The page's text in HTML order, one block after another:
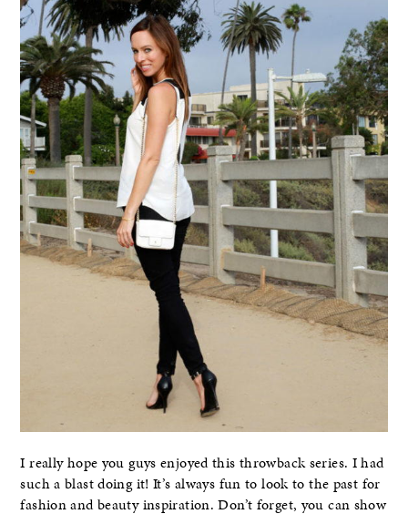
I really hope you guys enjoyed this throwback series. I had
such a blast doing it! It’s always fun to look to the past for
fashion and beauty inspiration. Don’t forget, you can show